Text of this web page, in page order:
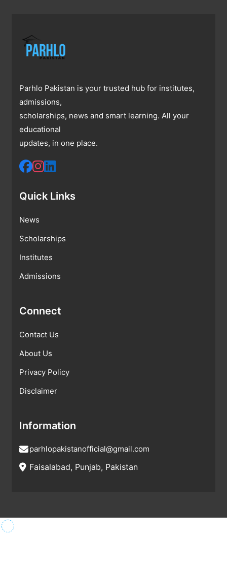
Parhlo Pakistan is your trusted hub for institutes,
admissions,
scholarships, news and smart learning. All your
educational
updates, in one place.
Quick Links
News
Scholarships
Institutes
Admissions
Connect
Contact Us
About Us
Privacy Policy
Disclaimer
Information
parhlopakistanofficial@gmail.com
Faisalabad, Punjab, Pakistan